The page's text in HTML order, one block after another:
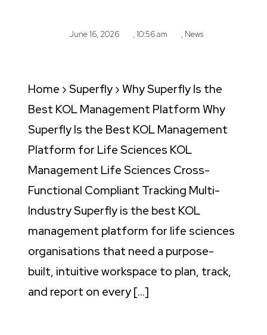
June 16, 2026 , 10:56 am , News
Home › Superfly › Why Superfly Is the
Best KOL Management Platform Why
Superfly Is the Best KOL Management
Platform for Life Sciences KOL
Management Life Sciences Cross-
Functional Compliant Tracking Multi-
Industry Superfly is the best KOL
management platform for life sciences
organisations that need a purpose-
built, intuitive workspace to plan, track,
and report on every […]